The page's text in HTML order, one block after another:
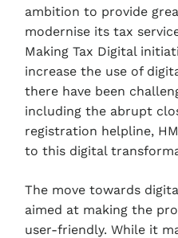
ambition to provide
modernise its tax
Making Tax Digital
increase the use of
there have been
including the abrupt
registration helpline,
to this digital
The move towards
aimed at making the
user-friendly. While it